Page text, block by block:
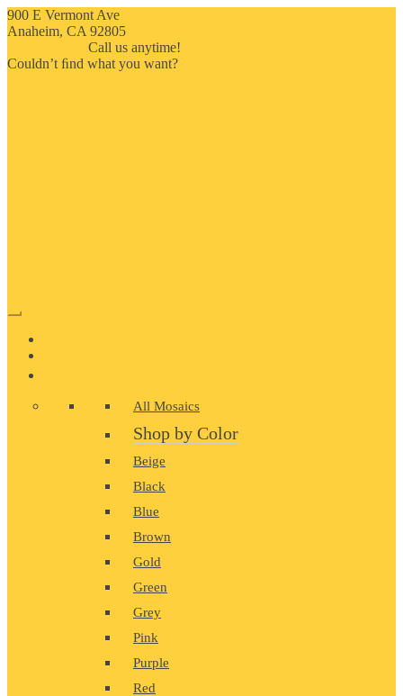
900 E Vermont Ave
Anaheim, CA 92805
Call us anytime!
Couldn’t ﬁnd what you want?
All Mosaics
Shop by Color
Beige
Black
Blue
Brown
Gold
Green
Grey
Pink
Purple
Red